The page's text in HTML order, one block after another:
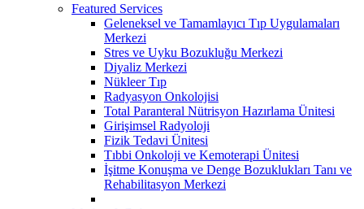
Featured Services
Geleneksel ve Tamamlayıcı Tıp Uygulamaları
Merkezi
Stres ve Uyku Bozukluğu Merkezi
Diyaliz Merkezi
Nükleer Tıp
Radyasyon Onkolojisi
Total Paranteral Nütrisyon Hazırlama Ünitesi
Girişimsel Radyoloji
Fizik Tedavi Ünitesi
Tıbbi Onkoloji ve Kemoterapi Ünitesi
İşitme Konuşma ve Denge Bozuklukları Tanı ve
Rehabilitasyon Merkezi